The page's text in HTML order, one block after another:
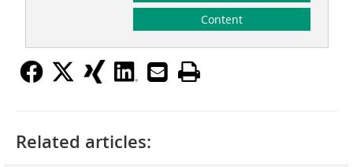
Content
Related articles: